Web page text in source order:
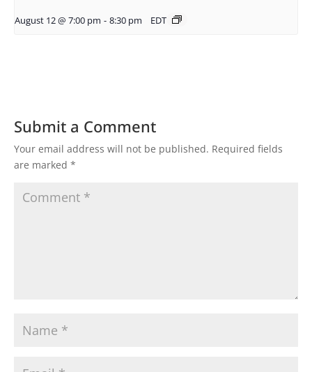
August 12 @ 7:00 pm - 8:30 pm EDT
Submit a Comment
Your email address will not be published. Required fields
are marked *